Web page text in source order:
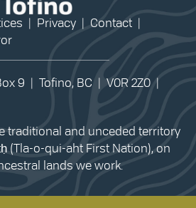
Privacy Contact
9 | Tofino, BC | V0R 2Z0 |
traditional and unceded territory
(Tla-o-qui-aht First Nation), on
lands we work.